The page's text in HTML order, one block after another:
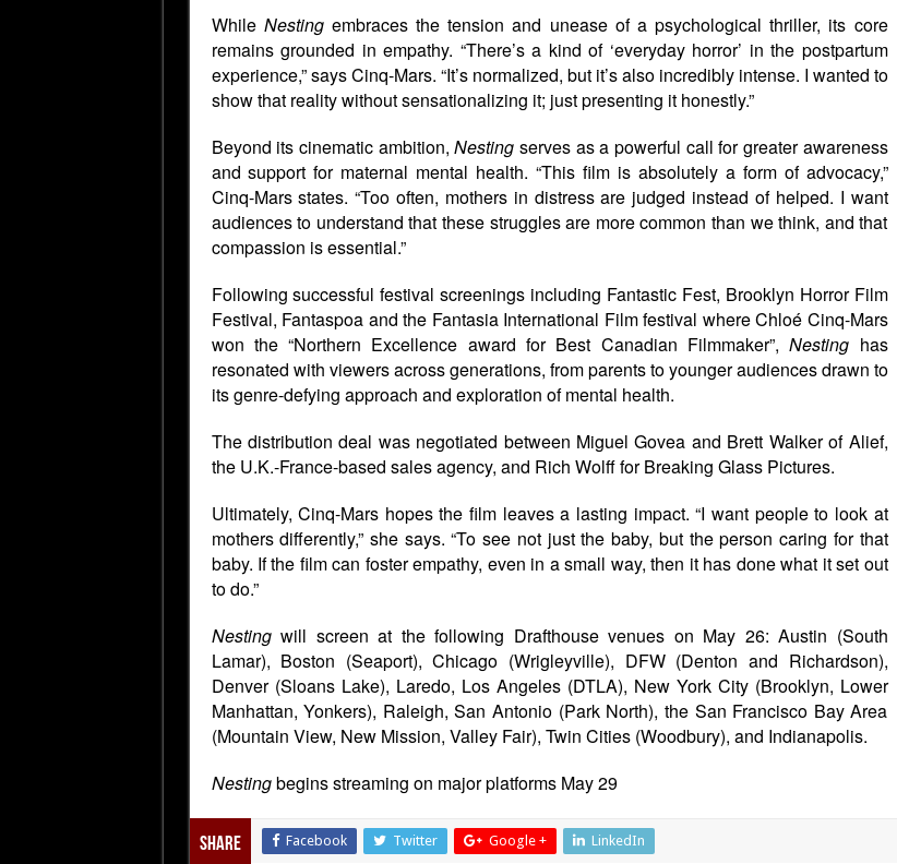
While Nesting embraces the tension and unease of a psychological thriller, its core
remains grounded in empathy. “There’s a kind of ‘everyday horror’ in the postpartum
experience,” says Cinq-Mars. “It’s normalized, but it’s also incredibly intense. I wanted to
show that reality without sensationalizing it; just presenting it honestly.”
Beyond its cinematic ambition, Nesting serves as a powerful call for greater awareness
and support for maternal mental health. “This film is absolutely a form of advocacy,”
Cinq-Mars states. “Too often, mothers in distress are judged instead of helped. I want
audiences to understand that these struggles are more common than we think, and that
compassion is essential.”
Following successful festival screenings including Fantastic Fest, Brooklyn Horror Film
Festival, Fantaspoa and the Fantasia International Film festival where Chloé Cinq-Mars
won the“Northern Excellence award for Best Canadian Filmmaker”, Nesting has
resonated with viewers across generations, from parents to younger audiences drawn to
its genre-defying approach and exploration of mental health.
The distribution deal was negotiated between Miguel Govea and Brett Walker of Alief,
the U.K.-France-based sales agency, and Rich Wolff for Breaking Glass Pictures.
Ultimately, Cinq-Mars hopes the film leaves a lasting impact. “I want people to look at
mothers differently,” she says. “To see not just the baby, but the person caring for that
baby. If the film can foster empathy, even in a small way, then it has done what it set out
to do.”
Nesting will screen at the following Drafthouse venues on May 26: Austin (South
Lamar), Boston (Seaport), Chicago (Wrigleyville), DFW (Denton and Richardson),
Denver (Sloans Lake), Laredo, Los Angeles (DTLA), New York City (Brooklyn, Lower
Manhattan, Yonkers), Raleigh, San Antonio (Park North), the San Francisco Bay Area
(Mountain View, New Mission, Valley Fair), Twin Cities (Woodbury), and Indianapolis.
Nestingbegins streaming on major platforms May 29
Share Facebook Twitter Google + LinkedIn